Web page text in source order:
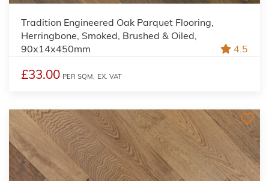
Tradition Engineered Oak Parquet Flooring,
Herringbone, Smoked, Brushed & Oiled,
90x14x450mm
4.5
£33.00 PER SQM, EX. VAT